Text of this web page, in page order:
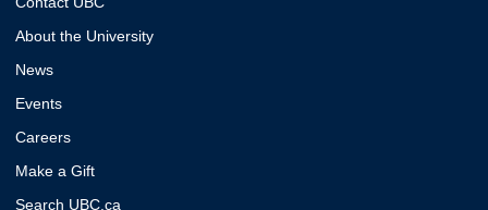
About the University
News
Events
Careers
Make a Gift
Search UBC.ca